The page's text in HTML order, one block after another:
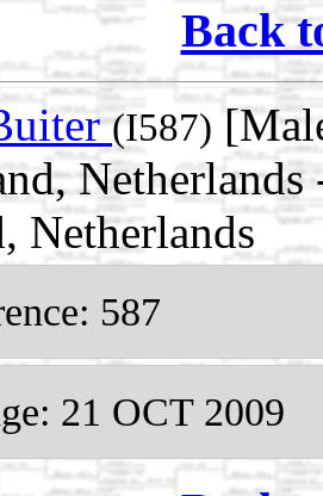
Back
(I587)
Netherlands
587
21 OCT 2009